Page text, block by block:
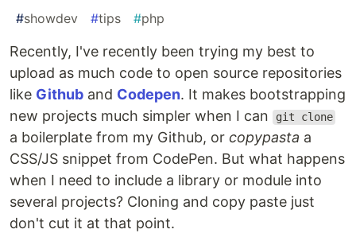
#showdev #tips #php
Recently, I've recently been trying my best to
upload as much code to open source repositories
like Github and Codepen. It makes bootstrapping
new projects much simpler when I can
git clone
a boilerplate from my Github, or copypasta a
CSS/JS snippet from CodePen. But what happens
when I need to include a library or module into
several projects? Cloning and copy paste just
don't cut it at that point.